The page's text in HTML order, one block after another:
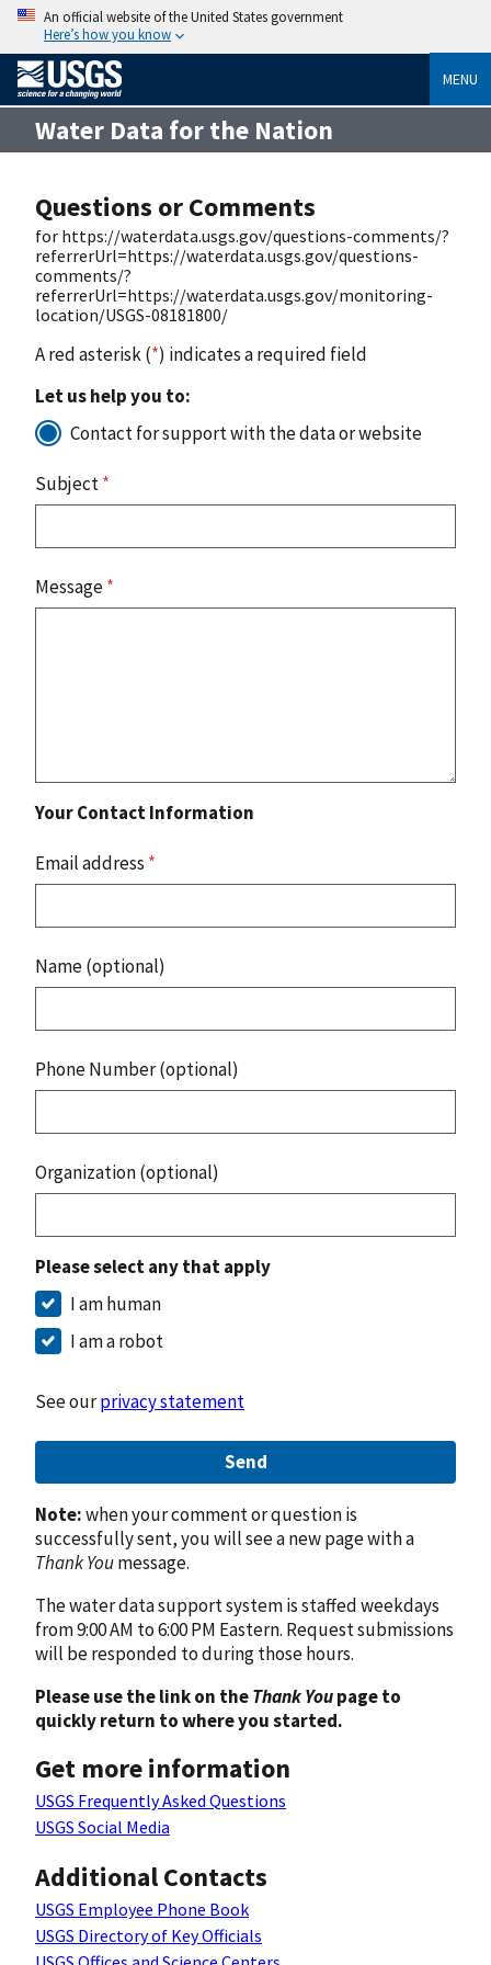
An official website of the United States government
Here’s how you know
MENU
Water Data for the Nation
Questions or Comments
for https://waterdata.usgs.gov/questions-comments/?
referrerUrl=https://waterdata.usgs.gov/questions-
comments/?
referrerUrl=https://waterdata.usgs.gov/monitoring-
location/USGS-08181800/
A red asterisk (*) indicates a required field
Let us help you to:
Contact for support with the data or website
Subject*
Message*
Your Contact Information
Email address *
Name (optional)
Phone Number (optional)
Organization (optional)
Please select any that apply
I am human
I am a robot
See ourprivacy statement
Send
Note:when your comment or question is
successfully sent, you will see a new page with a
Thank Youmessage.
The water data support system is staffed weekdays
from 9:00 AM to 6:00 PM Eastern. Request submissions
will be responded to during those hours.
Please use the link on theThank Youpage to
quickly return to where you started.
Get more information
USGS Frequently Asked Questions
USGS Social Media
Additional Contacts
USGS Employee Phone Book
USGS Directory of Key Officials